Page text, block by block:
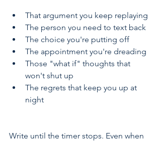
That argument you keep replaying
The person you need to text back
The choice you're putting off
The appointment you're dreading
Those "what if" thoughts that
won't shut up
The regrets that keep you up at
night
Write until the timer stops. Even when